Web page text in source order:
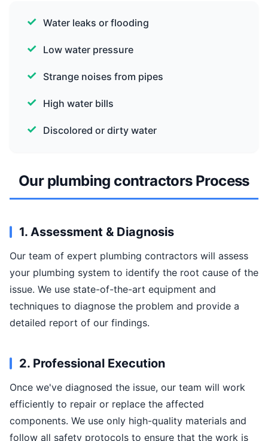
Water leaks or flooding
Low water pressure
Strange noises from pipes
High water bills
Discolored or dirty water
Our plumbing contractors Process
1. Assessment & Diagnosis
Our team of expert plumbing contractors will assess
your plumbing system to identify the root cause of the
issue. We use state-of-the-art equipment and
techniques to diagnose the problem and provide a
detailed report of our findings.
2. Professional Execution
Once we've diagnosed the issue, our team will work
efficiently to repair or replace the affected
components. We use only high-quality materials and
follow all safety protocols to ensure that the work is